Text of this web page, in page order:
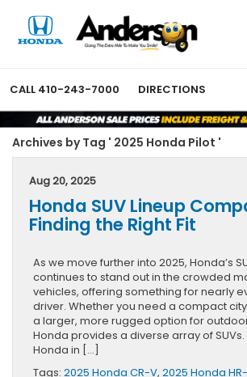
CALL 410-243-7000 DIRECTIONS
Archives by Tag ' 2025 Honda Pilot '
Aug 20, 2025
Honda SUV Lineup
Finding the Right Fit
As we move further into 2025, Honda’s
continues to stand out in the crowded
vehicles, offering something for nearly
driver. Whether you need a compact
a larger, more rugged option for
Honda provides a diverse array of
Honda in […]
Tags: 2025 Honda CR-V, 2025 Honda